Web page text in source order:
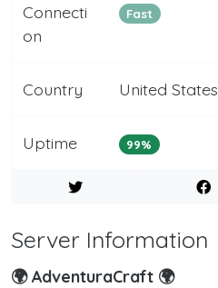
Connecti
on
Fast
Country United States
Uptime 99%
Server Information
🌍 AdventuraCraft 🌍